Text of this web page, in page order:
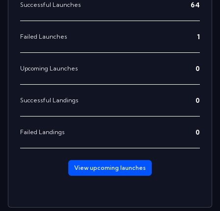
Successful Launches 64
Failed Launches 1
Upcoming Launches 0
Successful Landings 0
Failed Landings 0
View upcoming launches